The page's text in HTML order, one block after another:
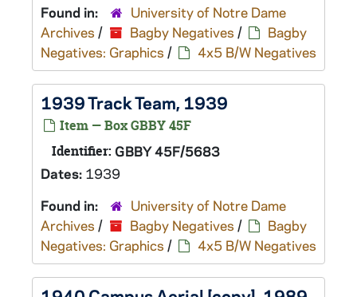
Found in:
University of Notre Dame
Archives / Bagby Negatives /
Bagby
Negatives: Graphics / 4x5 B/W Negatives
1939 Track Team, 1939
Item — Box GBBY 45F
Identifier: GBBY 45F/5683
Dates: 1939
Found in:
University of Notre Dame
Archives / Bagby Negatives /
Bagby
Negatives: Graphics / 4x5 B/W Negatives